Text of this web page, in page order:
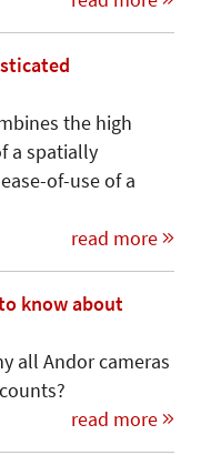
the high
a spatially
of-use of a
read more
know about
all Andor cameras
read more